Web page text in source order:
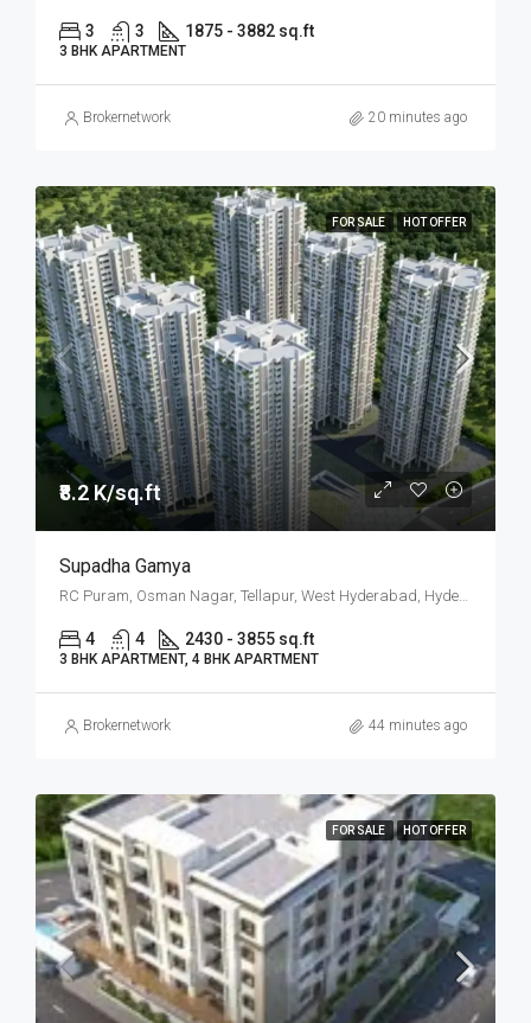
3 3 1875 - 3882 sq.ft
3 BHK APARTMENT
Brokernetwork 20 minutes ago
FOR SALE HOT OFFER
₹8.2 K/sq.ft
Supadha Gamya
RC Puram, Osman Nagar, Tellapur, West Hyderabad, Hyderabad
4 4 2430 - 3855 sq.ft
3 BHK APARTMENT, 4 BHK APARTMENT
Brokernetwork 44 minutes ago
FOR SALE HOT OFFER